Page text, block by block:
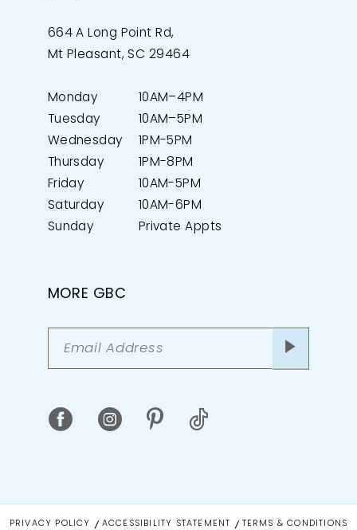
664 A Long Point Rd,
Mt Pleasant, SC 29464
Monday
10AM–4PM
Tuesday
10AM–5PM
Wednesday
1PM-5PM
Thursday
1PM-8PM
Friday
10AM-5PM
Saturday
10AM-6PM
Sunday
Private Appts
MORE GBC
PRIVACY POLICY ACCESSIBILITY STATEMENT TERMS & CONDITIONS